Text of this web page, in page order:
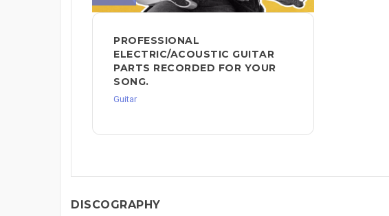
PROFESSIONAL
ELECTRIC/ACOUSTIC GUITAR
PARTS RECORDED FOR YOUR
SONG.
Guitar
DISCOGRAPHY